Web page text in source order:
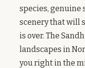
species,
scenery that will
is over. The
landscapes in
you right in the